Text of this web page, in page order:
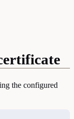
the configured